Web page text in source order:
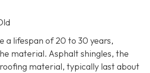
a lifespan of 20 to 30 years,
material. Asphalt shingles, the
material, typically last about